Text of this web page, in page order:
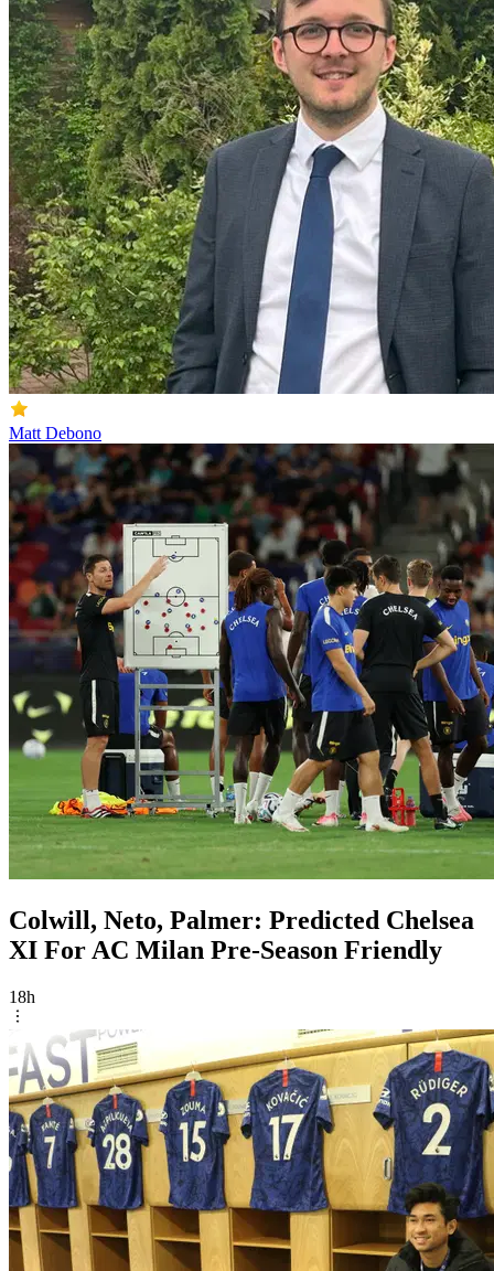
Matt Debono
Colwill, Neto, Palmer: Predicted Chelsea
XI For AC Milan Pre-Season Friendly
18h